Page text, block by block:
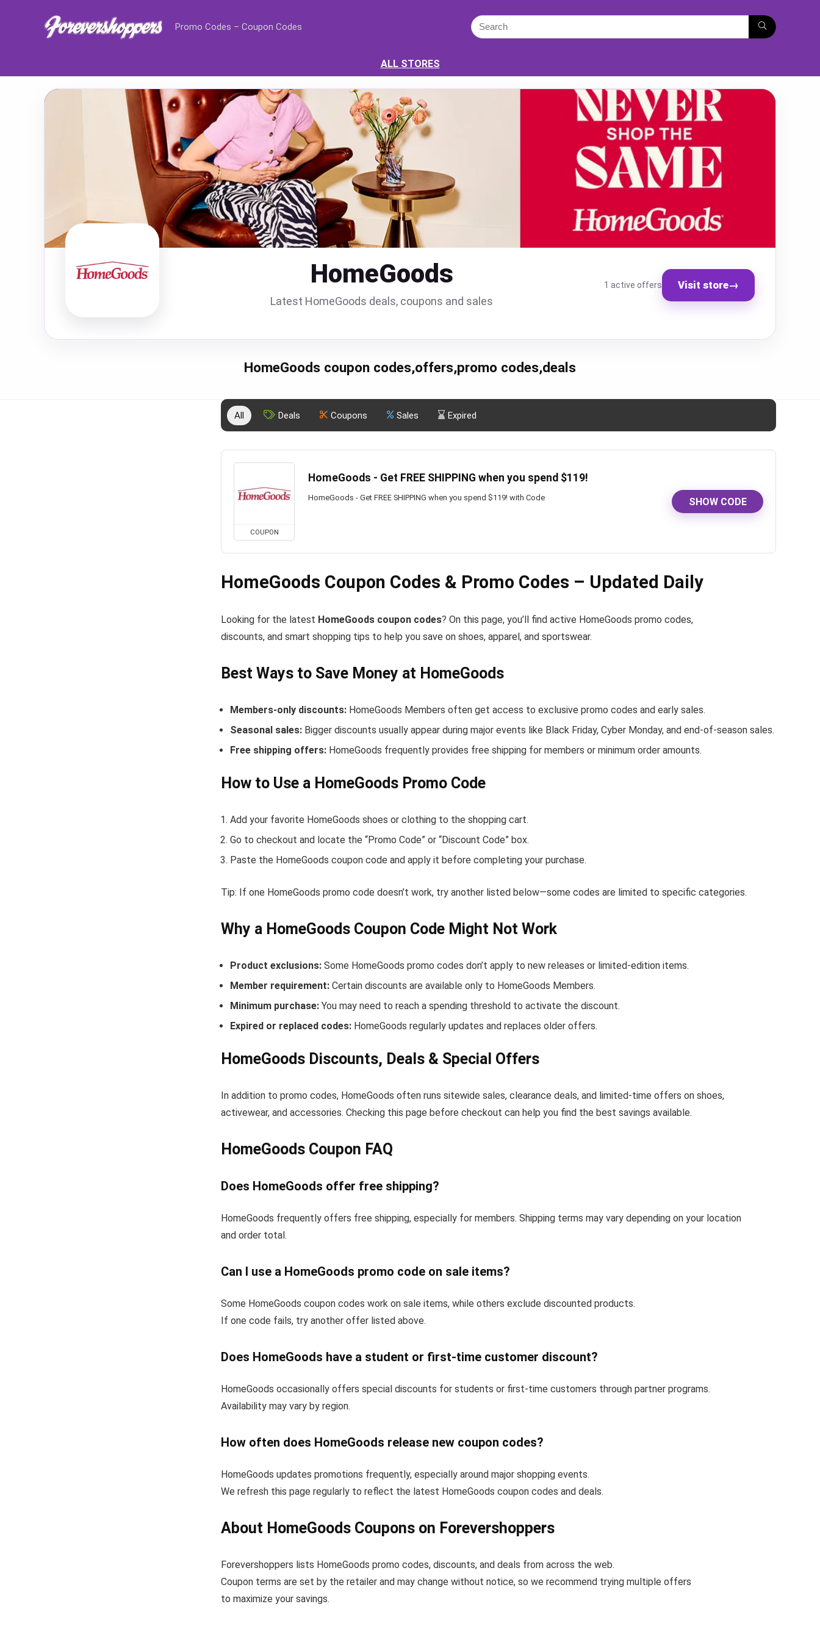
Promo Codes – Coupon Codes
ALL STORES
HomeGoods
Latest HomeGoods deals, coupons and sales
1 active offers Visit store→
HomeGoods coupon codes,offers,promo codes,deals
All Deals Coupons Sales Expired
COUPON
HomeGoods - Get FREE SHIPPING when you spend $119!
HomeGoods - Get FREE SHIPPING when you spend $119! with Code SHOW CODE
HomeGoods Coupon Codes & Promo Codes – Updated Daily
Looking for the latest HomeGoods coupon codes? On this page, you’ll find active HomeGoods promo codes,
discounts, and smart shopping tips to help you save on shoes, apparel, and sportswear.
Best Ways to Save Money at HomeGoods
Members-only discounts: HomeGoods Members often get access to exclusive promo codes and early sales.
Seasonal sales: Bigger discounts usually appear during major events like Black Friday, Cyber Monday, and end-of-season sales.
Free shipping offers: HomeGoods frequently provides free shipping for members or minimum order amounts.
How to Use a HomeGoods Promo Code
Add your favorite HomeGoods shoes or clothing to the shopping cart.
Go to checkout and locate the “Promo Code” or “Discount Code” box.
Paste the HomeGoods coupon code and apply it before completing your purchase.
Tip: If one HomeGoods promo code doesn’t work, try another listed below—some codes are limited to specific categories.
Why a HomeGoods Coupon Code Might Not Work
Product exclusions: Some HomeGoods promo codes don’t apply to new releases or limited-edition items.
Member requirement: Certain discounts are available only to HomeGoods Members.
Minimum purchase: You may need to reach a spending threshold to activate the discount.
Expired or replaced codes: HomeGoods regularly updates and replaces older offers.
HomeGoods Discounts, Deals & Special Offers
In addition to promo codes, HomeGoods often runs sitewide sales, clearance deals, and limited-time offers on shoes,
activewear, and accessories. Checking this page before checkout can help you find the best savings available.
HomeGoods Coupon FAQ
Does HomeGoods offer free shipping?
HomeGoods frequently offers free shipping, especially for members. Shipping terms may vary depending on your location
and order total.
Can I use a HomeGoods promo code on sale items?
Some HomeGoods coupon codes work on sale items, while others exclude discounted products.
If one code fails, try another offer listed above.
Does HomeGoods have a student or first-time customer discount?
HomeGoods occasionally offers special discounts for students or first-time customers through partner programs.
Availability may vary by region.
How often does HomeGoods release new coupon codes?
HomeGoods updates promotions frequently, especially around major shopping events.
We refresh this page regularly to reflect the latest HomeGoods coupon codes and deals.
About HomeGoods Coupons on Forevershoppers
Forevershoppers lists HomeGoods promo codes, discounts, and deals from across the web.
Coupon terms are set by the retailer and may change without notice, so we recommend trying multiple offers
to maximize your savings.